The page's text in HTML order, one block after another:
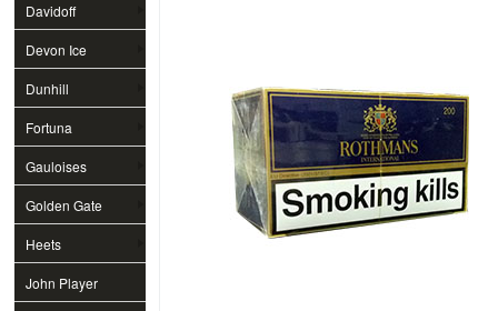
Davidoff
Devon Ice
Dunhill
Fortuna
Gauloises
Golden Gate
Heets
John Player